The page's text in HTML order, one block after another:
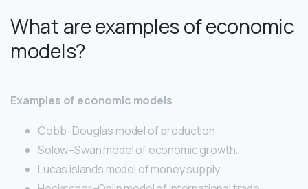
What are examples of economic
models?
Examples of economic models
Cobb–Douglas model of production.
Solow–Swan model of economic growth.
Lucas islands model of money supply.